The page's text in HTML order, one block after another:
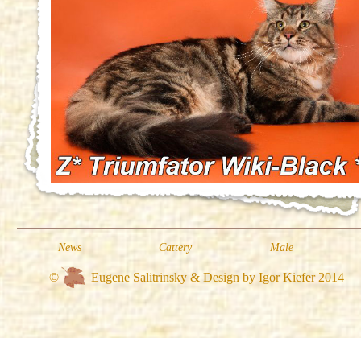
News Cattery Male
© Eugene Salitrinsky & Design by Igor Kiefer 2014